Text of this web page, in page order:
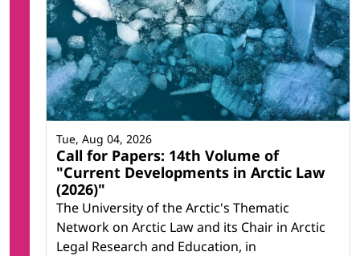
Call for Papers: 14th Volume of
"Current Developments in Arctic Law
(2026)"
The University of the Arctic's Thematic
Network on Arctic Law and its Chair in Arctic
Legal Research and Education, in
Tue, Aug 04, 2026